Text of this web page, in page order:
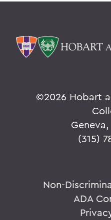
©2026 Hobart
Geneva,
(315)
Non-
ADA